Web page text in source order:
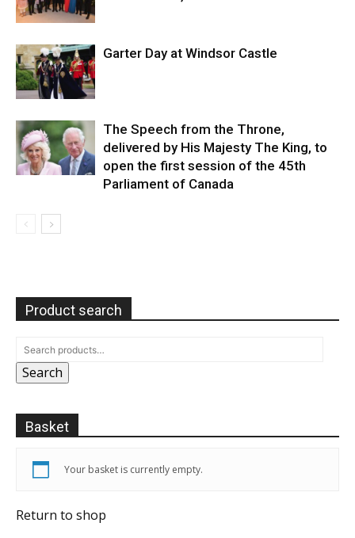
Garter Day at Windsor Castle
The Speech from the Throne,
delivered by His Majesty The King, to
open the first session of the 45th
Parliament of Canada
Product search
Search
Basket
Your basket is currently empty.
Return to shop